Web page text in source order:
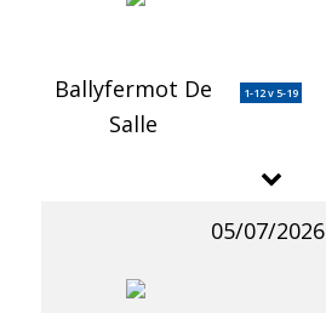
Ballyfermot De
Salle
1-12 v 5-19
05/07/2026